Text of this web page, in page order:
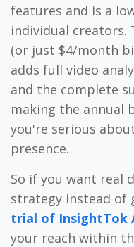
features and is a
individual creators.
(or just $4/month
adds full video
and the complete
making the annual
you're serious
presence.
So if you want real
strategy instead of
trial of InsightTok
your reach within